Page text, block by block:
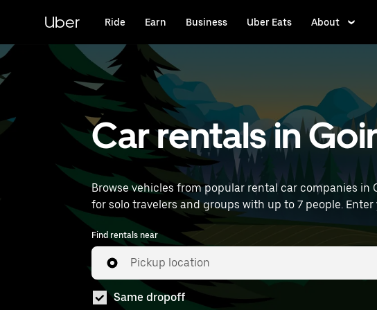
content
Uber Ride Earn Business Uber Eats About
Car rentals in
Browse vehicles from popular rental car companies in
for solo travelers and groups with up to 7 people.
Find rentals near
Pickup location
Same dropoff